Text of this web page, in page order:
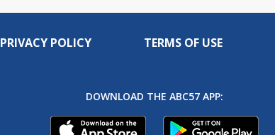
PRIVACY POLICY TERMS OF USE
DOWNLOAD THE ABC57 APP: